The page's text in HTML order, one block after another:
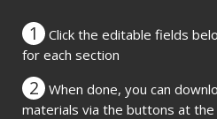
1
Click the editable fields
for each section
2
When done, you can
materials via the buttons at